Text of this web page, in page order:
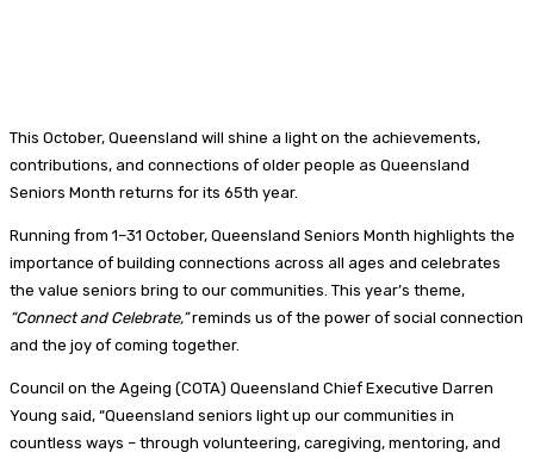
This October, Queensland will shine a light on the achievements,
contributions, and connections of older people as Queensland
Seniors Month returns for its 65th year.
Running from 1–31 October, Queensland Seniors Month highlights the
importance of building connections across all ages and celebrates
the value seniors bring to our communities. This year’s theme,
“Connect and Celebrate,”reminds us of the power of social connection
and the joy of coming together.
Council on the Ageing (COTA) Queensland Chief Executive Darren
Young said, “Queensland seniors light up our communities in
countless ways – through volunteering, caregiving, mentoring, and